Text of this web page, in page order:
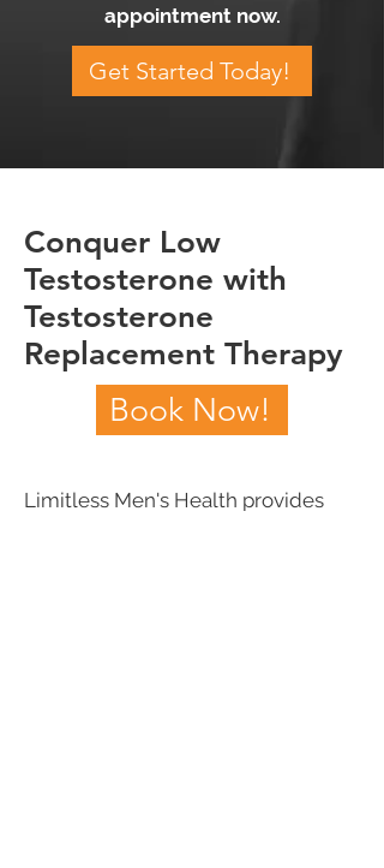
appointment now.
Get Started Today!
Conquer Low
Testosterone with
Testosterone
Replacement Therapy
Book Now!
Limitless Men's Health provides